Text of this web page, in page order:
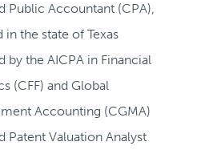
Public Accountant (CPA),
in the state of Texas
by the AICPA in Financial
(CFF) and Global
Accounting (CGMA)
Patent Valuation Analyst